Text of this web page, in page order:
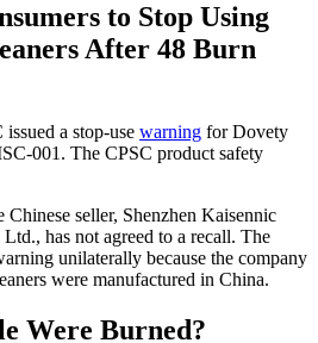
to Stop Using
After 48 Burn
a stop-use warning for Dovety
001. The CPSC product safety
seller, Shenzhen Kaisennic
has not agreed to a recall. The
unilaterally because the company
were manufactured in China.
Were Burned?